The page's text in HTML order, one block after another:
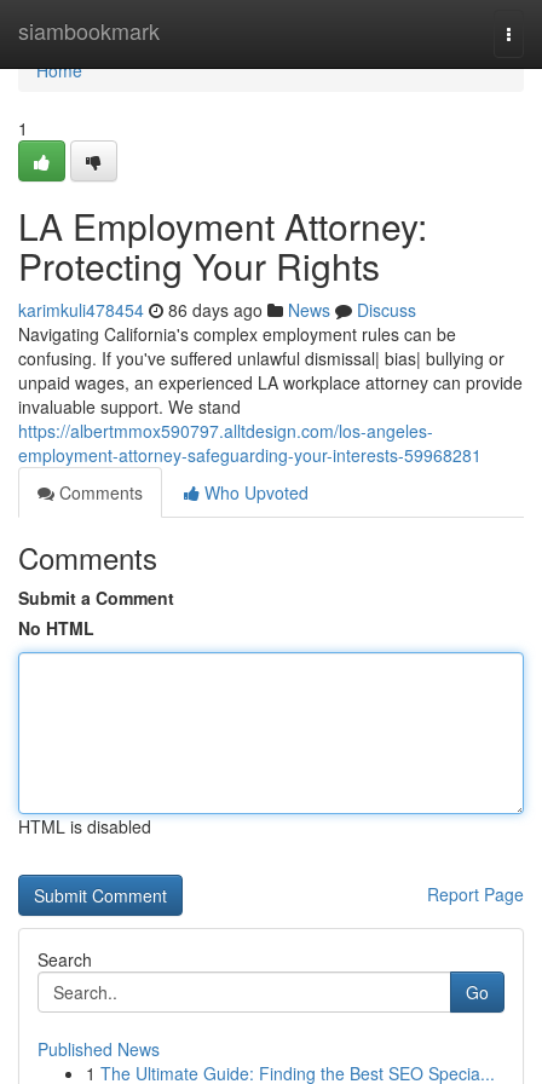
siambookmark
Home
Home
1
LA Employment Attorney:
Protecting Your Rights
karimkuli478454 86 days ago News
Discuss
Navigating California's complex employment rules can be
confusing. If you've suffered unlawful dismissal| bias| bullying or
unpaid wages, an experienced LA workplace attorney can provide
invaluable support. We stand
https://albertmmox590797.alltdesign.com/los-angeles-
employment-attorney-safeguarding-your-interests-59968281
Comments
Who Upvoted
Comments
Submit a Comment
No HTML
HTML is disabled
Report Page
Search
Go
Published News
1 The Ultimate Guide: Finding the Best SEO Specia...